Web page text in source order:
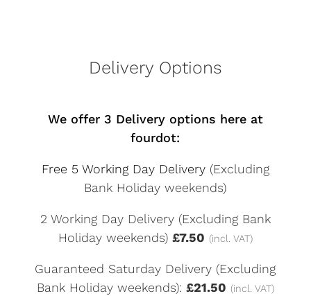
Delivery Options
We offer 3 Delivery options here at
fourdot:
Free 5 Working Day Delivery (Excluding
Bank Holiday weekends)
2 Working Day Delivery (Excluding Bank
Holiday weekends) £7.50 (incl. VAT)
Guaranteed Saturday Delivery (Excluding
Bank Holiday weekends): £21.50 (incl. VAT)